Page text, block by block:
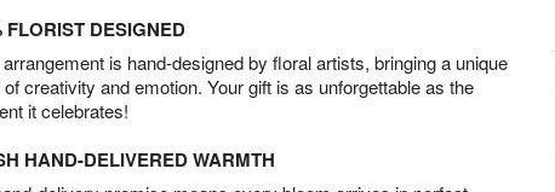
FLORIST DESIGNED
is hand-designed by floral artists, bringing a unique
of creativity and emotion. Your gift is as unforgettable as the
it celebrates!
HAND-DELIVERED WARMTH